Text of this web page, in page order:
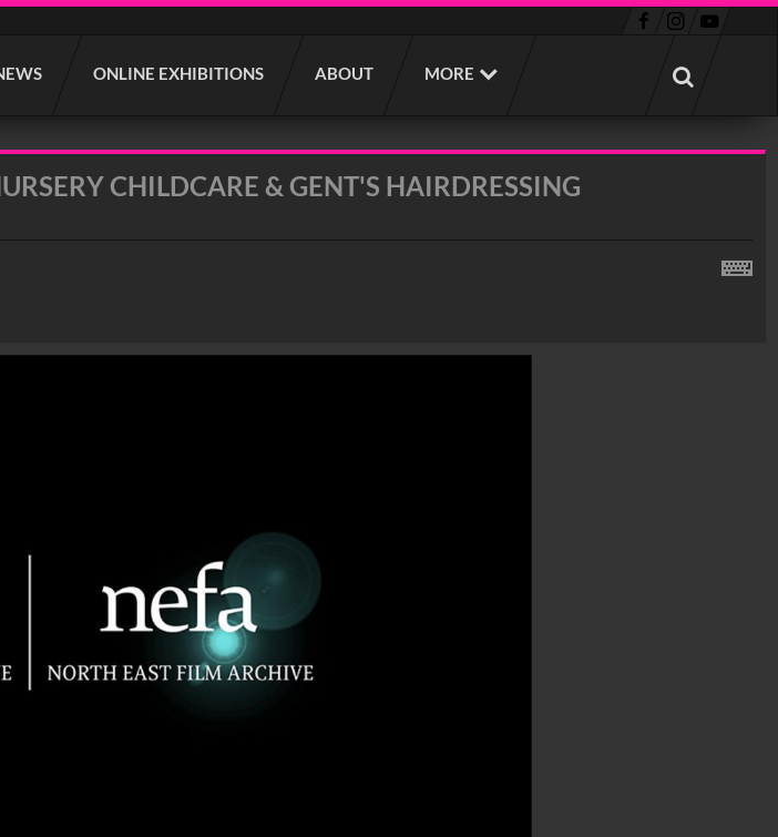
ONLINE EXHIBITIONS ABOUT MORE
CHILDCARE & GENT'S HAIRDRESSING